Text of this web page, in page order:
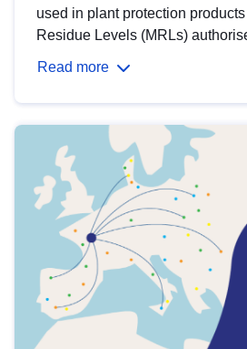
used in plant protection
Residue Levels (MRLs)
Read more